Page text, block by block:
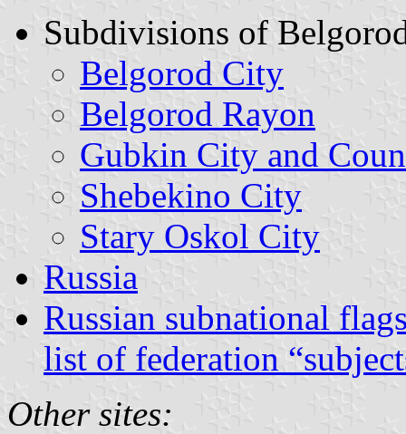
Subdivisions of
Belgorod City
Belgorod Rayon
Gubkin City and
Shebekino City
Stary Oskol City
Russia
Russian subnational
list of federation
Other sites: